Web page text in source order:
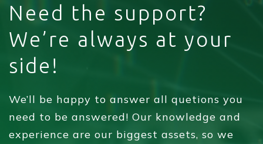
Need the support?
We’re always at your
side!
We’ll be happy to answer all quetions you
need to be answered! Our knowledge and
experience are our biggest assets, so we